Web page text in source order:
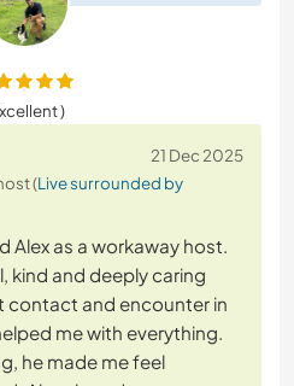
)
21 Dec 2025
(Live surrounded by
Alex as a workaway host.
kind and deeply caring
contact and encounter in
me with everything.
he made me feel